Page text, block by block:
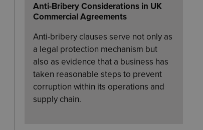
Anti-Bribery Considerations in UK
Commercial Agreements
Anti-bribery clauses serve not only as
a legal protection mechanism but
also as evidence that a business has
taken reasonable steps to prevent
corruption within its operations and
supply chain.